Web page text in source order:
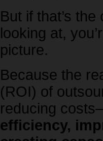
But if that’s the
looking at,
picture.
Because the
(ROI) of
reducing
efficiency,